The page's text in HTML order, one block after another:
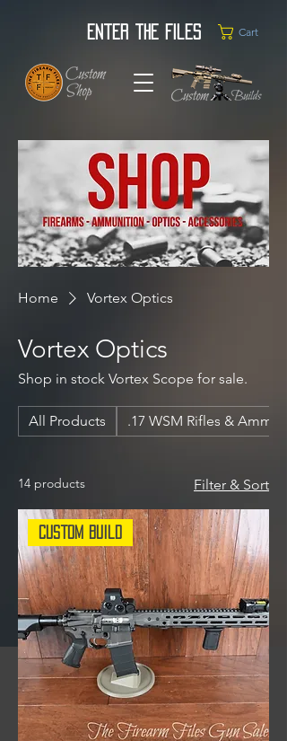
Enter the Files Cart
Home Vortex Optics
Vortex Optics
Shop in stock Vortex Scope for sale.
All Products .17 WSM Rifles &
14 products Filter & Sort
Custom Build